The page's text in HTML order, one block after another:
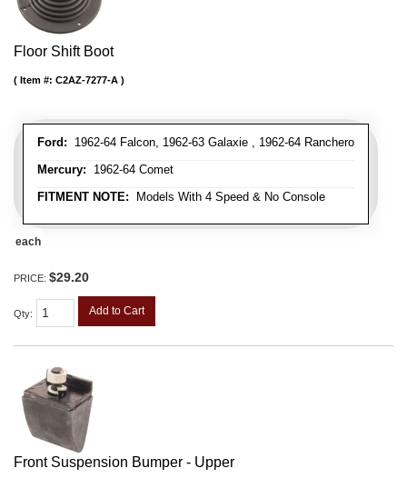
Floor Shift Boot
Ford: 1962-64 Falcon, 1962-63 Galaxie , 1962-64 Ranchero
Mercury: 1962-64 Comet
FITMENT NOTE: Models With 4 Speed & No Console
Item #: C2AZ-7277-A
each
PRICE: $29.20
Qty: Add to Cart
Front Suspension Bumper - Upper